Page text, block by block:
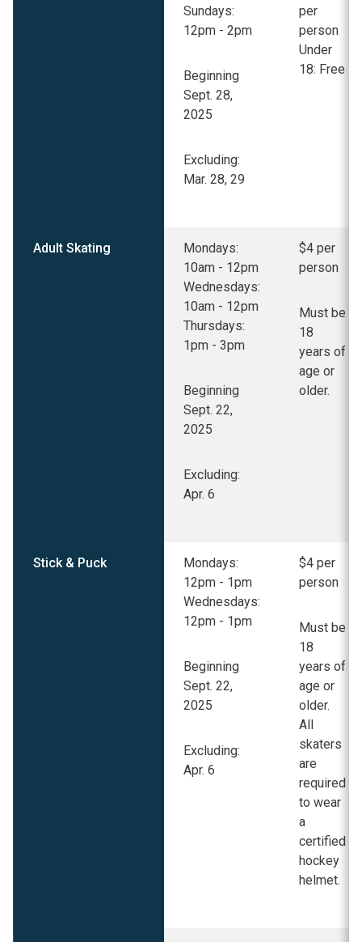
Sundays:
12pm - 2pm
Beginning
Sept. 28,
2025
Excluding:
Mar. 28, 29
per
person
Under
18: Free
Adult Skating
Mondays:
10am - 12pm
Wednesdays:
10am - 12pm
Thursdays:
1pm - 3pm
Beginning
Sept. 22,
2025
Excluding:
Apr. 6
$4 per
person
Must be
18
years of
age or
older.
Stick & Puck
Mondays:
12pm - 1pm
Wednesdays:
12pm - 1pm
Beginning
Sept. 22,
2025
Excluding:
Apr. 6
$4 per
person
Must be
18
years of
age or
older.
All
skaters
are
required
to wear
a
certified
hockey
helmet.